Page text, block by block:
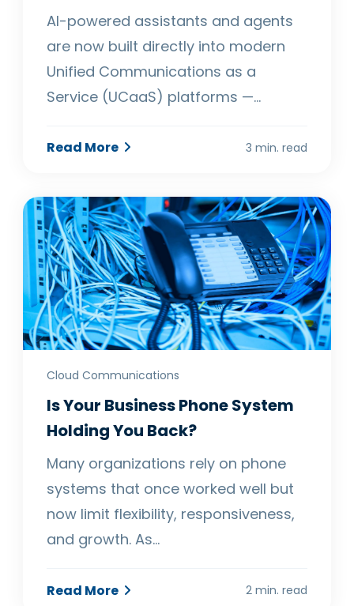
AI-powered assistants and agents
are now built directly into modern
Unified Communications as a
Service (UCaaS) platforms —…
Read More 3 min. read
Cloud Communications
Is Your Business Phone System
Holding You Back?
Many organizations rely on phone
systems that once worked well but
now limit flexibility, responsiveness,
and growth. As…
Read More 2 min. read